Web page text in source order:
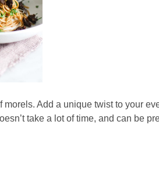
Add a unique twist to your
take a lot of time, and can be